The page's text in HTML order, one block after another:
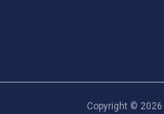
Copyright © 2026